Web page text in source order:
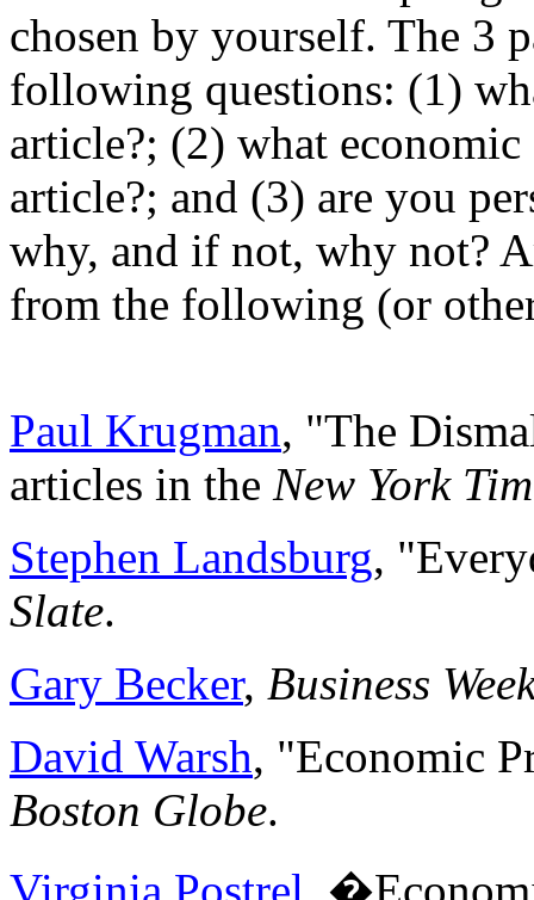
chosen by yourself. The 3
following questions: (1)
article?; (2) what
article?; and (3) are you
why, and if not, why not?
from the following (or
Paul Krugman, "The
articles in the New York
Stephen Landsburg,
Slate.
Gary Becker, Business
David Warsh, "Economic
Boston Globe.